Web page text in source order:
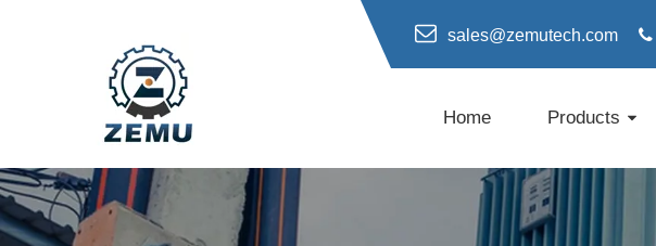
sales@zemutech.com 
Home Products